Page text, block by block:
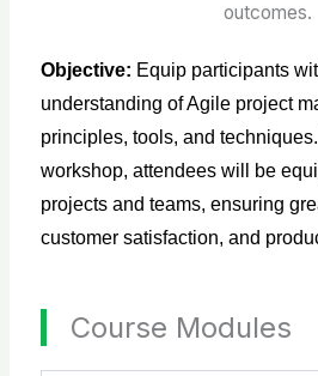
outcomes.
Objective: Equip participants
understanding of Agile project
principles, tools, and
workshop, attendees will be
projects and teams, ensuring
customer satisfaction, and
Course Modules